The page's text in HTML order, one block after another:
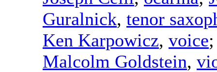
Guralnick, tenor
Ken Karpowicz, voice
Malcolm Goldstein,